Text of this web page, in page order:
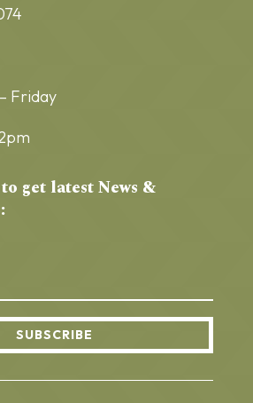
Friday
get latest News &
SUBSCRIBE